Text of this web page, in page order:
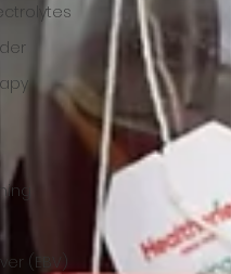
(EBV)